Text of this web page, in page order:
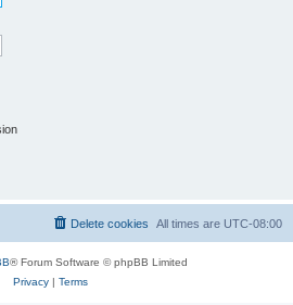
All times are UTC-08:00
Delete cookies
® Forum Software © phpBB Limited
Privacy| Terms